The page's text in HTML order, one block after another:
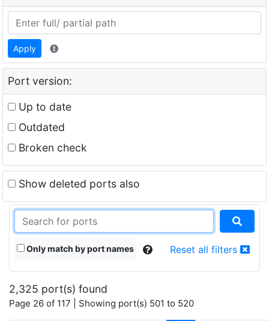
Apply
Port version:
Up to date
Outdated
Broken check
Show deleted ports also
Only match by port names Reset all filters
2,325 port(s) found
Page 26 of 117 | Showing port(s) 501 to 520